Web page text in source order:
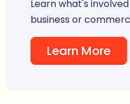
Learn what's
business or
Learn More